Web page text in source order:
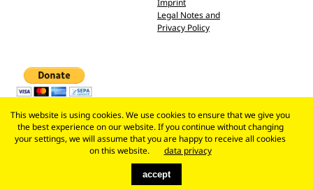
Imprint
Legal Notes and
Privacy Policy
This website is using cookies. We use cookies to ensure that we give you
the best experience on our website. If you continue without changing
your settings, we will assume that you are happy to receive all cookies
on this website.
data privacy
accept